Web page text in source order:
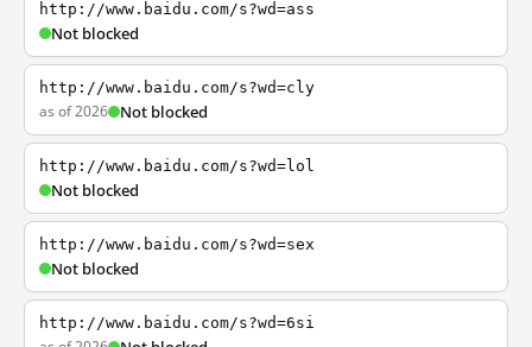
http://www.baidu.com/s?wd=ass
Not blocked
http://www.baidu.com/s?wd=cly
as of 2026 Not blocked
http://www.baidu.com/s?wd=lol
Not blocked
http://www.baidu.com/s?wd=sex
Not blocked
http://www.baidu.com/s?wd=6si